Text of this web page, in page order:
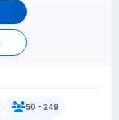
50 - 249